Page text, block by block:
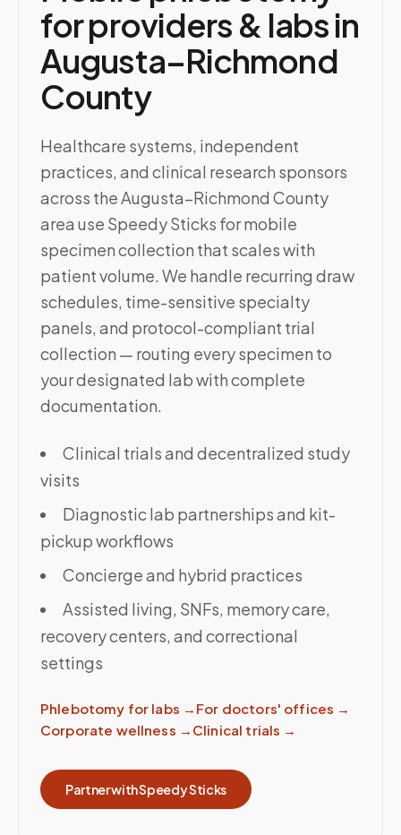
for providers & labs in
Augusta–Richmond
County
Healthcare systems, independent
practices, and clinical research sponsors
across the Augusta–Richmond County
area use Speedy Sticks for mobile
specimen collection that scales with
patient volume. We handle recurring draw
schedules, time-sensitive specialty
panels, and protocol-compliant trial
collection — routing every specimen to
your designated lab with complete
documentation.
Clinical trials and decentralized study
visits
Diagnostic lab partnerships and kit-
pickup workflows
Concierge and hybrid practices
Assisted living, SNFs, memory care,
recovery centers, and correctional
settings
Phlebotomy for labs → For doctors' offices →
Corporate wellness → Clinical trials →
Partner with Speedy Sticks